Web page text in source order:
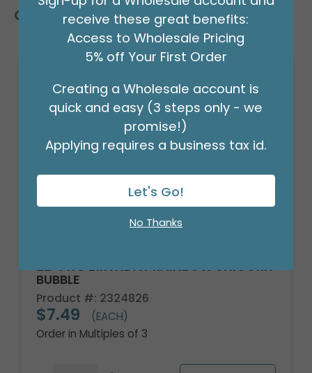
Customers Also Bought
22" PKG BIRTHDAY RAINBOW UNICORN
BUBBLE
Product #: 2324826
$7.49
(EACH)
Order in Multiples of 3
receive these great benefits:
Access to Wholesale Pricing
5% off Your First Order
Creating a Wholesale account is
quick and easy (3 steps only - we
promise!)
Applying requires a business tax id.
Let's Go!
No Thanks